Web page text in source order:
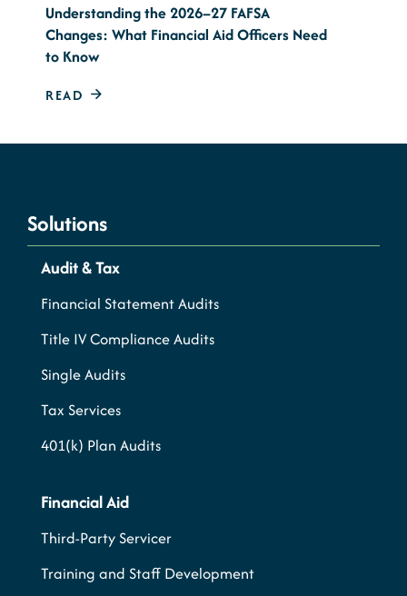
Understanding the 2026–27 FAFSA
Changes: What Financial Aid Officers Need
to Know
READ
Solutions
Audit & Tax
Financial Statement Audits
Title IV Compliance Audits
Single Audits
Tax Services
401(k) Plan Audits
Financial Aid
Third-Party Servicer
Training and Staff Development